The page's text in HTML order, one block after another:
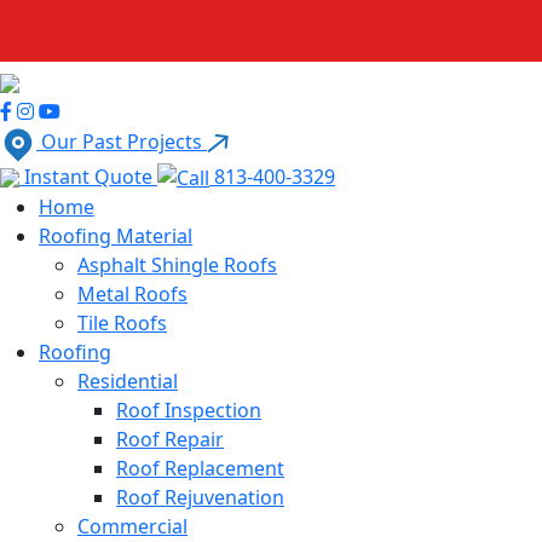
Our Past Projects
Instant Quote
813-400-3329
Home
Roofing Material
Asphalt Shingle Roofs
Metal Roofs
Tile Roofs
Roofing
Residential
Roof Inspection
Roof Repair
Roof Replacement
Roof Rejuvenation
Commercial